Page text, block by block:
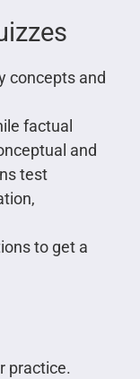
concepts and
factual
and
test
to get a
practice.